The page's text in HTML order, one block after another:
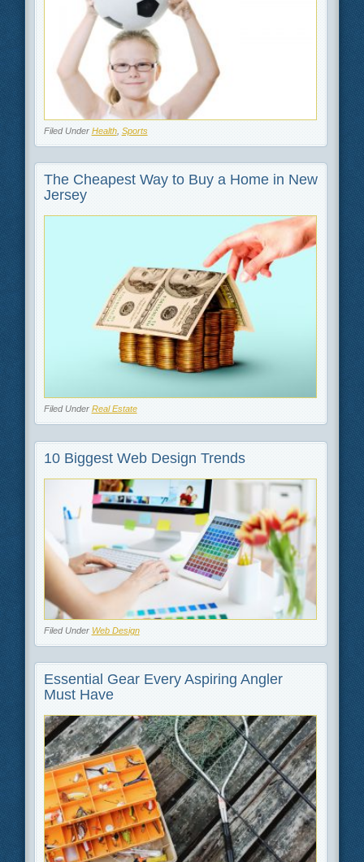
Filed Under Health, Sports
The Cheapest Way to Buy a Home in New
Jersey
Filed Under Real Estate
10 Biggest Web Design Trends
Filed Under Web Design
Essential Gear Every Aspiring Angler
Must Have